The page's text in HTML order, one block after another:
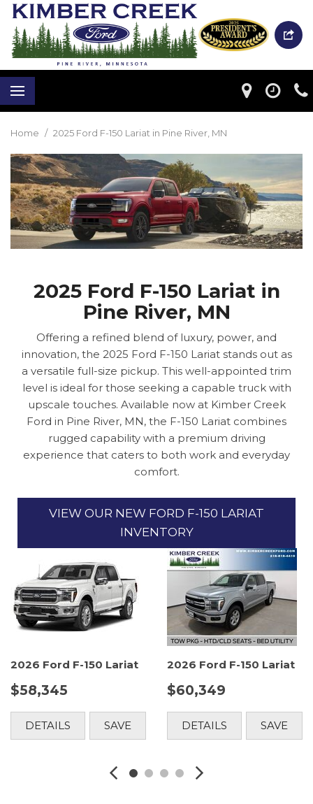
Home / 2025 Ford F-150 Lariat in Pine River, MN
2025 Ford F-150 Lariat in
Pine River, MN
Offering a refined blend of luxury, power, and
innovation, the 2025 Ford F-150 Lariat stands out as
a versatile full-size pickup. This well-appointed trim
level is ideal for those seeking a capable truck with
upscale touches. Available now at Kimber Creek
Ford in Pine River, MN, the F-150 Lariat combines
rugged capability with a premium driving
experience that caters to both work and everyday
comfort.
VIEW OUR NEW FORD F-150 LARIAT
INVENTORY
2026 Ford F-150 Lariat
$58,345
DETAILS SAVE
2026 Ford F-150 Lariat
$60,349
DETAILS SAVE